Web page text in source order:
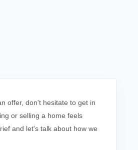
offer, don't hesitate to get in
or selling a home feels
and let's talk about how we